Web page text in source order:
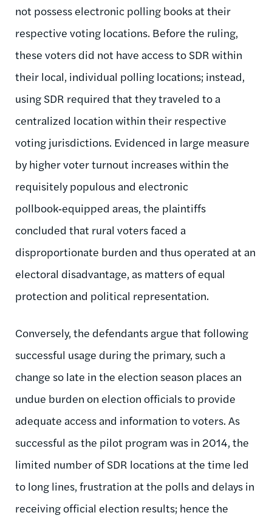
not possess electronic polling books at their
respective voting locations. Before the ruling,
these voters did not have access to SDR within
their local, individual polling locations; instead,
using SDR required that they traveled to a
centralized location within their respective
voting jurisdictions. Evidenced in large measure
by higher voter turnout increases within the
requisitely populous and electronic
pollbook‑equipped areas, the plaintiffs
concluded that rural voters faced a
disproportionate burden and thus operated at an
electoral disadvantage, as matters of equal
protection and political representation.
Conversely, the defendants argue that following
successful usage during the primary, such a
change so late in the election season places an
undue burden on election officials to provide
adequate access and information to voters. As
successful as the pilot program was in 2014, the
limited number of SDR locations at the time led
to long lines, frustration at the polls and delays in
receiving official election results; hence the